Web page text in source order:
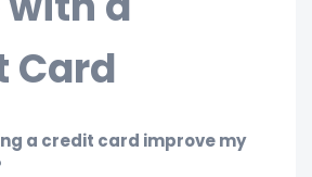
Card
a credit card improve my